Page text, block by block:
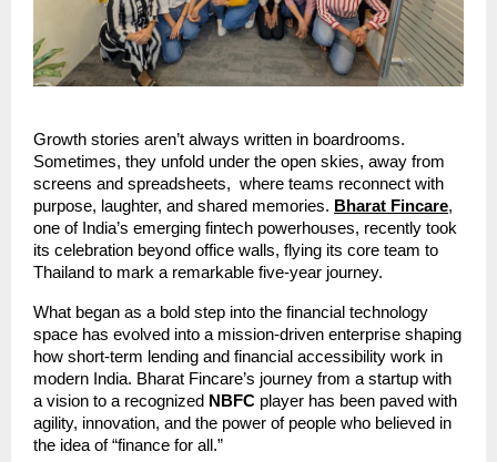
Growth stories aren’t always written in boardrooms.
Sometimes, they unfold under the open skies, away from
screens and spreadsheets, where teams reconnect with
purpose, laughter, and shared memories. Bharat Fincare,
one of India’s emerging fintech powerhouses, recently took
its celebration beyond office walls, flying its core team to
Thailand to mark a remarkable five-year journey.
What began as a bold step into the financial technology
space has evolved into a mission-driven enterprise shaping
how short-term lending and financial accessibility work in
modern India. Bharat Fincare’s journey from a startup with
a vision to a recognized NBFC player has been paved with
agility, innovation, and the power of people who believed in
the idea of “finance for all.”